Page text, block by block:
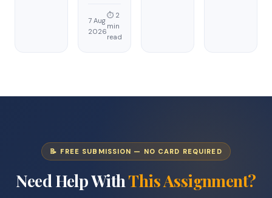
7 Aug
2026
⏱ 2
min
read
📝 FREE SUBMISSION — NO CARD REQUIRED
Need Help WithThis Assignment?